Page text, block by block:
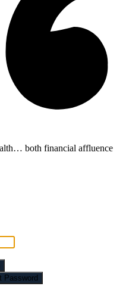
both financial affluence
Password